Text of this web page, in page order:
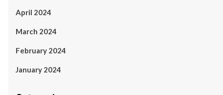
April 2024
March 2024
February 2024
January 2024